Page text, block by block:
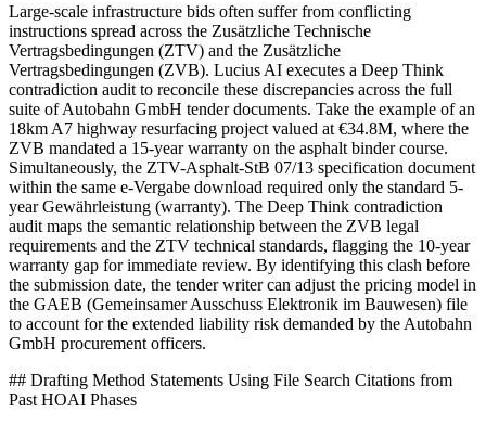
Large-scale infrastructure bids often suffer from conflicting
instructions spread across the Zusätzliche Technische
Vertragsbedingungen (ZTV) and the Zusätzliche
Vertragsbedingungen (ZVB). Lucius AI executes a Deep Think
contradiction audit to reconcile these discrepancies across the full
suite of Autobahn GmbH tender documents. Take the example of an
18km A7 highway resurfacing project valued at €34.8M, where the
ZVB mandated a 15-year warranty on the asphalt binder course.
Simultaneously, the ZTV-Asphalt-StB 07/13 specification document
within the same e-Vergabe download required only the standard 5-
year Gewährleistung (warranty). The Deep Think contradiction
audit maps the semantic relationship between the ZVB legal
requirements and the ZTV technical standards, flagging the 10-year
warranty gap for immediate review. By identifying this clash before
the submission date, the tender writer can adjust the pricing model in
the GAEB (Gemeinsamer Ausschuss Elektronik im Bauwesen) file
to account for the extended liability risk demanded by the Autobahn
GmbH procurement officers.
## Drafting Method Statements Using File Search Citations from
Past HOAI Phases